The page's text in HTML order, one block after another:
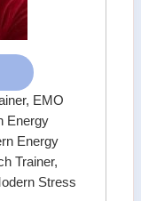
EMO
Energy
Energy
Trainer,
Stress